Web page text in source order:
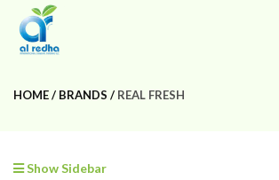
HOME BRANDS REAL FRESH
Show Sidebar